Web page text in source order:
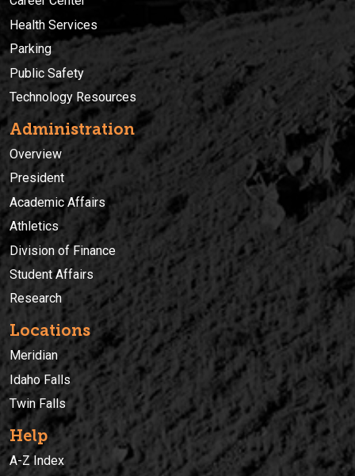
Health Services
Parking
Public Safety
Technology Resources
Administration
Overview
President
Academic Affairs
Athletics
Division of Finance
Student Affairs
Research
Locations
Meridian
Idaho Falls
Twin Falls
Help
A-Z Index